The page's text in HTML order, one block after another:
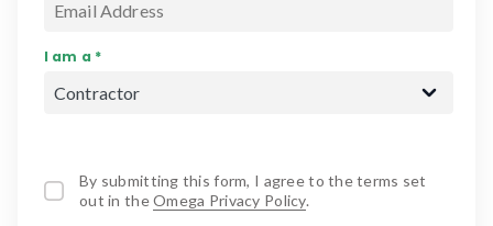
I am a *
By submitting this form, I agree to the terms set
out in theOmega Privacy Policy.